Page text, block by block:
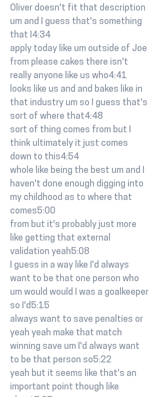
Oliver doesn't fit that description
um and I guess that's something
that I4:34
apply today like um outside of Joe
from please cakes there isn't
really anyone like us who4:41
looks like us and and bakes like in
that industry um so I guess that's
sort of where that4:48
sort of thing comes from but I
think ultimately it just comes
down to this4:54
whole like being the best um and I
haven't done enough digging into
my childhood as to where that
comes5:00
from but it's probably just more
like getting that external
validation yeah5:08
I guess in a way like I'd always
want to be that one person who
um would would I was a goalkeeper
so I'd5:15
always want to save penalties or
yeah yeah make that match
winning save um I'd always want
to be that person so5:22
yeah but it seems like that's an
important point though like